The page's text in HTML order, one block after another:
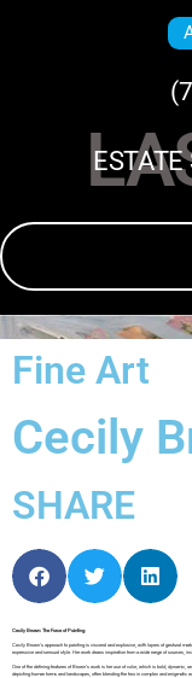
Fine Art
Cecily
SHARE
Cecily Brown: The Force of Painting
Cecily Brown’s approach to painting is visceral and explosive, with layers of gestural
expressive and sensual style. Her work draws inspiration from a wide range of sources,
One of the defining features of Brown’s work is her use of color, which is bold, dynamic,
depicting human forms and landscapes, often blending the two in complex and enigmatic